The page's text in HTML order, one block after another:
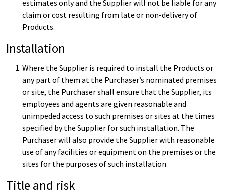
estimates only and the Supplier will not be liable for any
claim or cost resulting from late or non-delivery of
Products.
Installation
Where the Supplier is required to install the Products or
any part of them at the Purchaser’s nominated premises
or site, the Purchaser shall ensure that the Supplier, its
employees and agents are given reasonable and
unimpeded access to such premises or sites at the times
specified by the Supplier for such installation. The
Purchaser will also provide the Supplier with reasonable
use of any facilities or equipment on the premises or the
sites for the purposes of such installation.
Title and risk